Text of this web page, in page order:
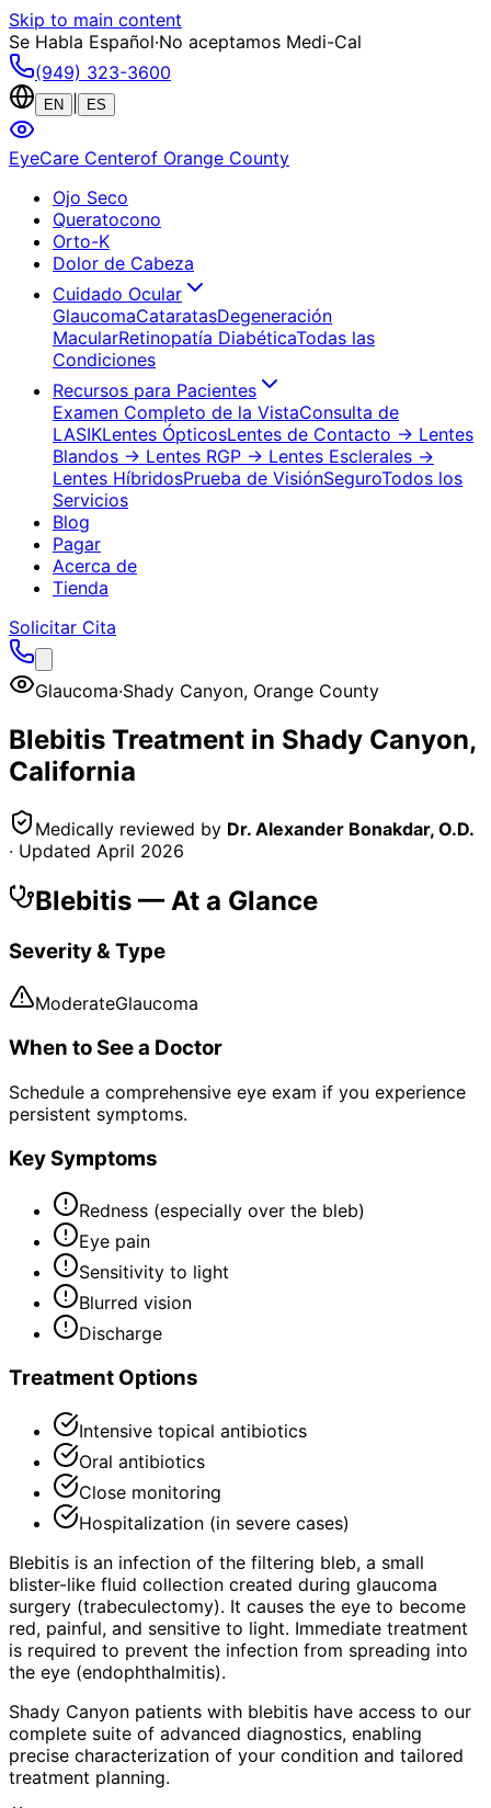
Skip to main content
Se Habla Español·No aceptamos Medi-Cal
(949) 323-3600
EN ES
EyeCare Centerof Orange County
Ojo Seco
Queratocono
Orto-K
Dolor de Cabeza
Cuidado Ocular
GlaucomaCataratasDegeneración
MacularRetinopatía DiabéticaTodas las
Condiciones
Recursos para Pacientes
Examen Completo de la VistaConsulta de
LASIKLentes ÓpticosLentes de Contacto → Lentes
Blandos → Lentes RGP → Lentes Esclerales →
Lentes HíbridosPrueba de VisiónSeguroTodos los
Servicios
Blog
Pagar
Acerca de
Tienda
Solicitar Cita
Glaucoma·Shady Canyon, Orange County
Blebitis Treatment in Shady Canyon,
California
Medically reviewed by Dr. Alexander Bonakdar, O.D.
· Updated April 2026
Blebitis — At a Glance
Severity & Type
ModerateGlaucoma
When to See a Doctor
Schedule a comprehensive eye exam if you experience
persistent symptoms.
Key Symptoms
Redness (especially over the bleb)
Eye pain
Sensitivity to light
Blurred vision
Discharge
Treatment Options
Intensive topical antibiotics
Oral antibiotics
Close monitoring
Hospitalization (in severe cases)
Blebitis is an infection of the filtering bleb, a small
blister-like fluid collection created during glaucoma
surgery (trabeculectomy). It causes the eye to become
red, painful, and sensitive to light. Immediate treatment
is required to prevent the infection from spreading into
the eye (endophthalmitis).
Shady Canyon patients with blebitis have access to our
complete suite of advanced diagnostics, enabling
precise characterization of your condition and tailored
treatment planning.